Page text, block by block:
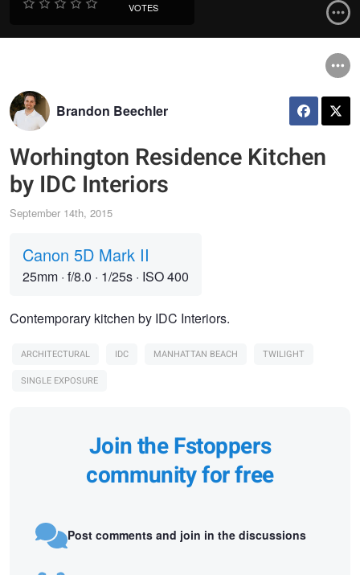
VOTES
Brandon Beechler
Worhington Residence Kitchen
by IDC Interiors
September 14th, 2015
Canon 5D Mark II
25mm · f/8.0 · 1/25s · ISO 400
Contemporary kitchen by IDC Interiors.
ARCHITECTURAL IDC MANHATTAN BEACH
TWILIGHT
SINGLE EXPOSURE
Join the Fstoppers
community for free
Post comments and join in the discussions